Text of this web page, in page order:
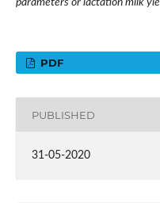
parameters or lactation milk
PDF
PUBLISHED
31-05-2020